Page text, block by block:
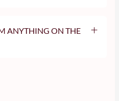
ANYTHING ON THE